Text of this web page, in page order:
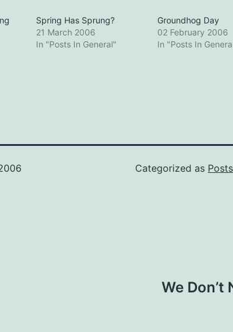
Spring Has Sprung?
21 March 2006
In "Posts In General"
Groundhog Day
02 February 2006
In "Posts In
Categorized as
We Don’t